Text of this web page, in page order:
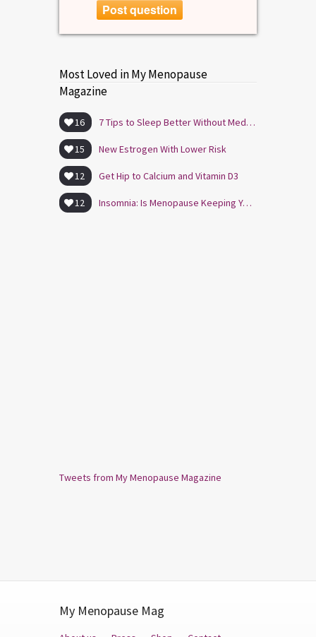
Post question
Most Loved in My Menopause
Magazine
16 7 Tips to Sleep Better Without Medication
15 New Estrogen With Lower Risk
12 Get Hip to Calcium and Vitamin D3
12 Insomnia: Is Menopause Keeping You Awake?
Tweets from My Menopause Magazine
My Menopause Mag